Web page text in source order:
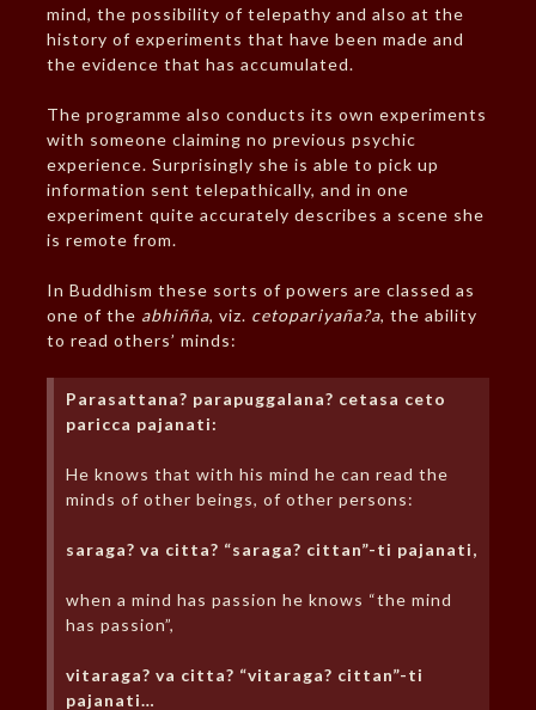
mind, the possibility of telepathy and also at the
history of experiments that have been made and
the evidence that has accumulated.
The programme also conducts its own experiments
with someone claiming no previous psychic
experience. Surprisingly she is able to pick up
information sent telepathically, and in one
experiment quite accurately describes a scene she
is remote from.
In Buddhism these sorts of powers are classed as
one of the abhiñña, viz. cetopariyaña?a, the ability
to read others’ minds:
Parasattana? parapuggalana? cetasa ceto
paricca pajanati:
He knows that with his mind he can read the
minds of other beings, of other persons:
saraga? va citta? “saraga? cittan”-ti pajanati,
when a mind has passion he knows “the mind
has passion”,
vitaraga? va citta? “vitaraga? cittan”-ti
pajanati…